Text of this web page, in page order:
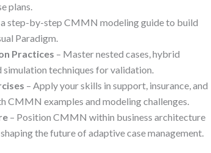
plans.
a step-by-step CMMN modeling guide to build
Paradigm.
Practices – Master nested cases, hybrid
techniques for validation.
– Apply your skills in support, insurance, and
examples and modeling challenges.
– Position CMMN within business architecture
the future of adaptive case management.